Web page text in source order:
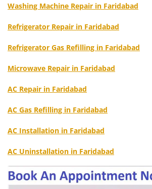
Washing Machine Repair in Faridabad
Refrigerator Repair in Faridabad
Refrigerator Gas Refilling in Faridabad
Microwave Repair in Faridabad
AC Repair in Faridabad
AC Gas Refilling in Faridabad
AC Installation in Faridabad
AC Uninstallation in Faridabad